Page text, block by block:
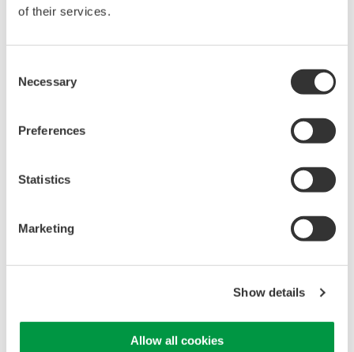
of their services.
Selection
Necessary
Preferences
Statistics
Marketing
Show details
Allow all cookies
BNC-BNC 2m. For connection to simultaneously measurement
Brochures
(2.2 MB)
Looking for more information on our people,